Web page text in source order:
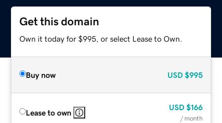
Get this domain
Own it today for $995, or select Lease to Own.
Buy now USD $995
Lease to own
USD $166
/ month